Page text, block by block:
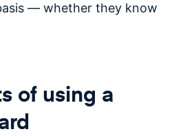
— whether they know
of using a